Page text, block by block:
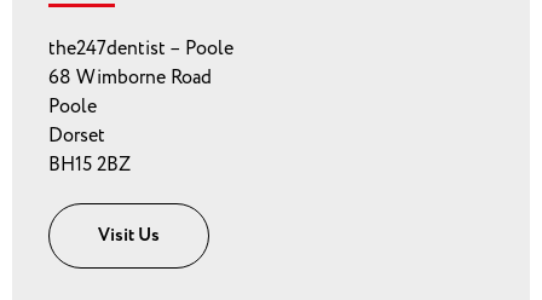
the247dentist – Poole
68 Wimborne Road
Poole
Dorset
BH15 2BZ
Visit Us